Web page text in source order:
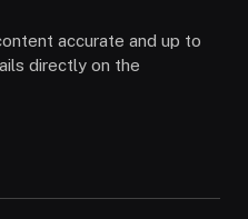
accurate and up to
directly on the